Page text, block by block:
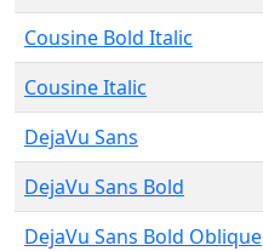
Cousine Bold Italic
Cousine Italic
DejaVu Sans
DejaVu Sans Bold
DejaVu Sans Bold Oblique